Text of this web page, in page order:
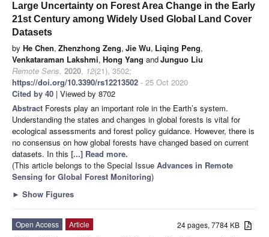
Large Uncertainty on Forest Area Change in the Early
21st Century among Widely Used Global Land Cover
Datasets
by He Chen, Zhenzhong Zeng, Jie Wu, Liqing Peng,
Venkataraman Lakshmi, Hong Yang andJunguo Liu
Remote Sens. 2020, 12(21), 3502;
https://doi.org/10.3390/rs12213502 - 25 Oct 2020
Cited by 40 | Viewed by 8702
Abstract Forests play an important role in the Earth’s system.
Understanding the states and changes in global forests is vital for
ecological assessments and forest policy guidance. However, there is
no consensus on how global forests have changed based on current
datasets. In this [...] Read more.
(This article belongs to the Special Issue Advances in Remote
Sensing for Global Forest Monitoring)
► Show Figures
24 pages, 7784 KB
Open Access
Article